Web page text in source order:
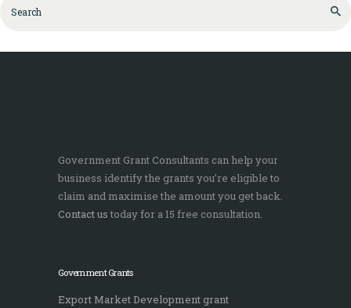
Government Grant Consultants can help your
business identify the grants you’re eligible to
claim and maximise the amount you get back.
Contact ustoday for a 15 free consultation.
Government Grants
Export Market Development grant